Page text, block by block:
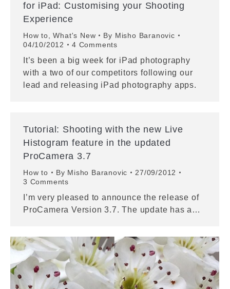
for iPad: Customising your Shooting
Experience
How to,What's New By Misho Baranovic
04/10/2012
4 Comments
It’s been a big week for iPad photography
with a two of our competitors following our
lead and releasing iPad photography apps.
Tutorial: Shooting with the new Live
Histogram feature in the updated
ProCamera 3.7
How to By Misho Baranovic
27/09/2012
3 Comments
I’m very pleased to announce the release of
ProCamera Version 3.7. The update has a…